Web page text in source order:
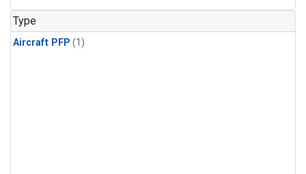
Type
Aircraft PFP (1)